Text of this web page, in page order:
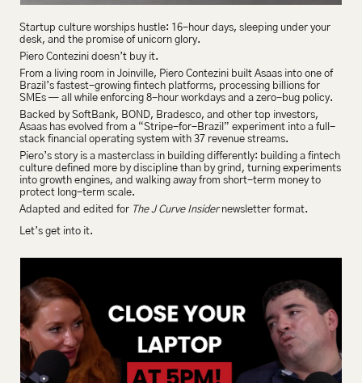
Startup culture worships hustle: 16-hour days, sleeping under your
desk, and the promise of unicorn glory.
Piero Contezini doesn’t buy it.
From a living room in Joinville, Piero Contezini built Asaas into one of
Brazil’s fastest-growing fintech platforms, processing billions for
SMEs — all while enforcing 8-hour workdays and a zero-bug policy.
Backed by SoftBank, BOND, Bradesco, and other top investors,
Asaas has evolved from a “Stripe-for-Brazil” experiment into a full-
stack financial operating system with 37 revenue streams.
Piero’s story is a masterclass in building differently: building a fintech
culture defined more by discipline than by grind, turning experiments
into growth engines, and walking away from short-term money to
protect long-term scale.
Adapted and edited for The J Curve Insider newsletter format.
Let’s get into it.